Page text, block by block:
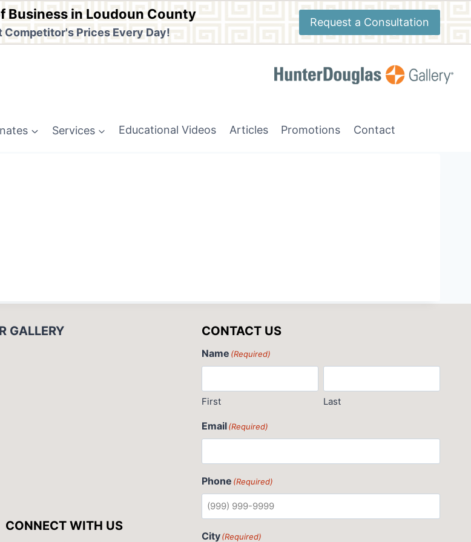
Business in Loudoun County
Competitor's Prices Every Day!
Request a Consultation
Services Educational Videos Articles Promotions Contact
GALLERY
CONNECT WITH US
CONTACT US
Name (Required)
First Last
Email(Required)
Phone (Required)
City(Required)